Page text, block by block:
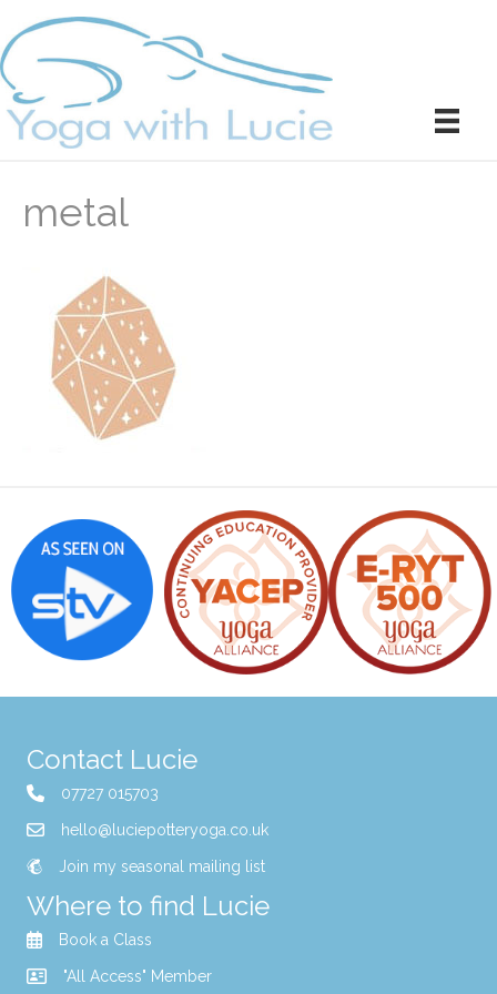
metal
Contact Lucie
07727 015703
hello@luciepotteryoga.co.uk
Join my seasonal mailing list
Where to find Lucie
Book a Class
"All Access" Member